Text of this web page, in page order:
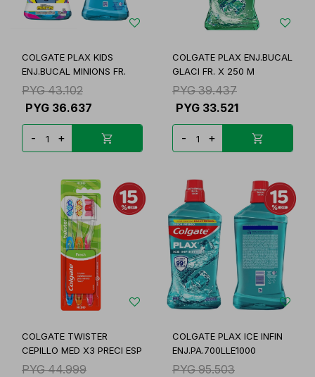
COLGATE PLAX KIDS
ENJ.BUCAL MINIONS FR.
PYG 43.102
PYG 36.637
- +
COLGATE PLAX ENJ.BUCAL
GLACI FR. X 250 M
PYG 39.437
PYG 33.521
- +
COLGATE TWISTER
CEPILLO MED X3 PRECI ESP
PYG 44.999
COLGATE PLAX ICE INFIN
ENJ.PA.700LLE1000
PYG 95.503